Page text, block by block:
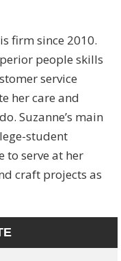
firm since 2010.
people skills
service
her care and
Suzanne’s main
student
to serve at her
craft projects as